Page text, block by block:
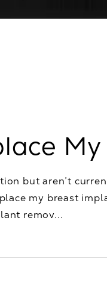
but aren’t
my breast
remov...